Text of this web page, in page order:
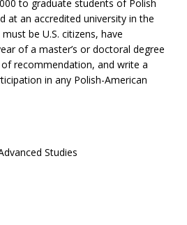
to graduate students of Polish
at an accredited university in the
be U.S. citizens, have
of a master’s or doctoral degree
recommendation, and write a
in any Polish-American
Studies